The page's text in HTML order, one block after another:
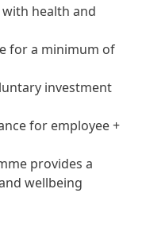
health and
for a minimum of
investment
for employee +
provides a
wellbeing